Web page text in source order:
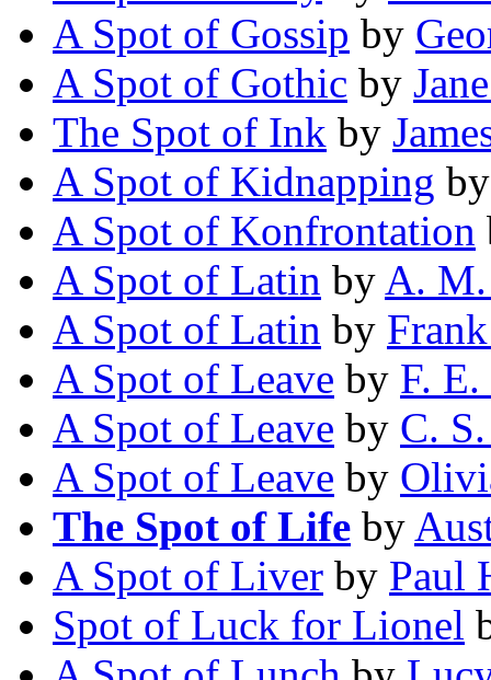
A Spot of Gossip by
A Spot of Gothic by
The Spot of Ink by
A Spot of Kidnapping
A Spot of Konfrontation
A Spot of Latin by A.
A Spot of Latin by
A Spot of Leave by F.
A Spot of Leave by C.
A Spot of Leave by
The Spot of Life by
A Spot of Liver by Paul
Spot of Luck for Lionel